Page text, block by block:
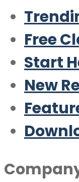
Free
Start
New